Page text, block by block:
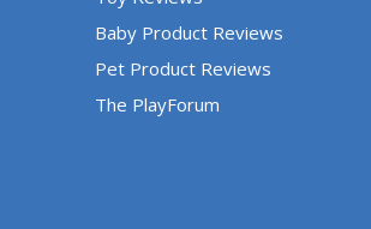
Baby Product Reviews
Pet Product Reviews
The PlayForum